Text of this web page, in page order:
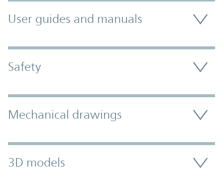
User guides and manuals
Safety
Mechanical drawings
3D models